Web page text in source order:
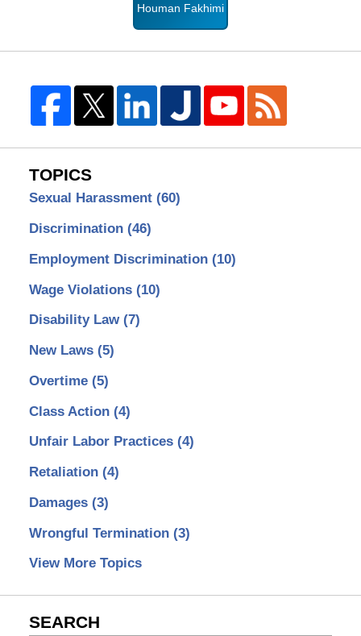
Houman Fakhimi
TOPICS
Sexual Harassment (60)
Discrimination (46)
Employment Discrimination (10)
Wage Violations (10)
Disability Law (7)
New Laws (5)
Overtime (5)
Class Action (4)
Unfair Labor Practices (4)
Retaliation (4)
Damages (3)
Wrongful Termination (3)
View More Topics
SEARCH